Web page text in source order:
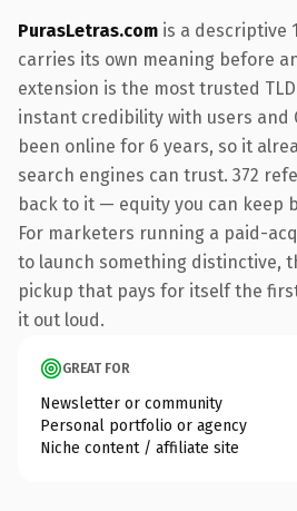
PurasLetras.com is a descriptive
carries its own meaning before
extension is the most trusted
instant credibility with users and
been online for 6 years, so it
search engines can trust. 372
back to it — equity you can keep
For marketers running a paid-
to launch something distinctive,
pickup that pays for itself the
it out loud.
GREAT FOR
Newsletter or community
Personal portfolio or agency
Niche content / affiliate site